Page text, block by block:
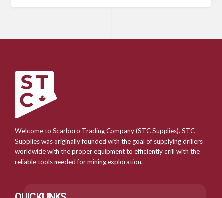
Welcome to Scarboro Trading Company (STC Supplies). STC
Supplies was originally founded with the goal of supplying drillers
worldwide with the proper equipment to efficiently drill with the
reliable tools needed for mining exploration.